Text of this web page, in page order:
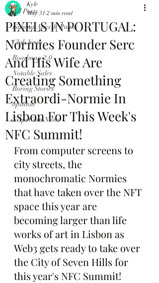
All Posts
Famous Apes & Punks
Club News
Roadmap 2.0
Notable Sales
Boring Stories
opinion
$ApeCoin News
PIXELS IN PORTUGAL:
Normies Founder Serc
And His Wife Are
Creating Something
Extraordi-Normie In
Lisbon For This Week's
NFC Summit!
Kyle
May 31 2 min read
From computer screens to
city streets, the
monochromatic Normies
that have taken over the NFT
space this year are
becoming larger than life
works of art in Lisbon as
Web3 gets ready to take over
the City of Seven Hills for
this year's NFC Summit!